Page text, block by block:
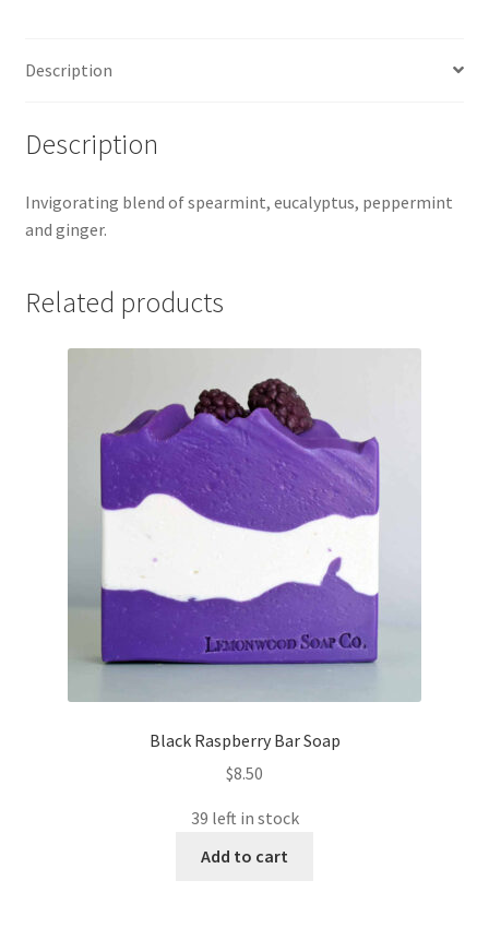
Description
Description
Invigorating blend of spearmint, eucalyptus, peppermint
and ginger.
Related products
Black Raspberry Bar Soap
$8.50
39 left in stock
Add to cart